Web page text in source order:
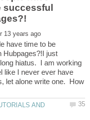
successful
have time to be
Hubpages?!I just
hiatus. I am working
like I never ever have
let alone write one. How
AND